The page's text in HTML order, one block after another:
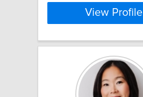
View Profile